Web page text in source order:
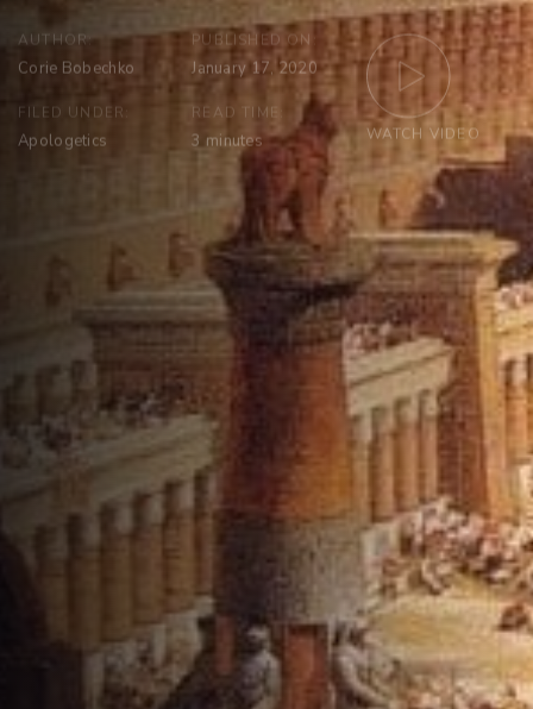
AUTHOR:
Corie Bobechko
PUBLISHED ON:
January 17, 2020
FILED UNDER:
Apologetics
READ TIME:
3 minutes WATCH VIDEO